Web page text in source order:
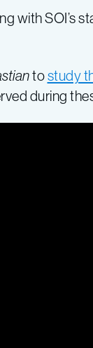
with SOI’s
tostudy
during